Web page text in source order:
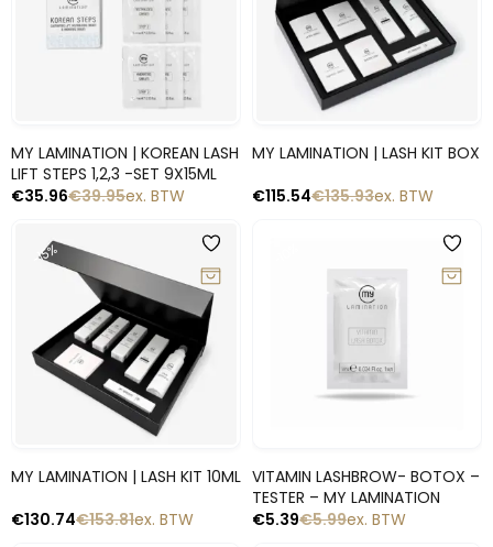
Snelle blik
MY LAMINATION | KOREAN LASH
LIFT STEPS 1,2,3 -SET 9X15ML
€39.95
€35.96 ex. BTW
Snelle blik
MY LAMINATION | LASH KIT BOX
€135.93
€115.54 ex. BTW
-15%
Snelle blik
MY LAMINATION | LASH KIT 10ML
€153.81
€130.74 ex. BTW
VITAMIN LASHBROW- BOTOX –
TESTER – MY LAMINATION
€5.99
€5.39 ex. BTW